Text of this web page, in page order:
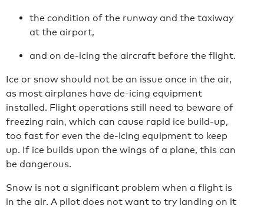
the condition of the runway and the taxiway
at the airport,
and on de-icing the aircraft before the flight.
Ice or snow should not be an issue once in the air,
as most airplanes have de-icing equipment
installed. Flight operations still need to beware of
freezing rain, which can cause rapid ice build-up,
too fast for even the de-icing equipment to keep
up. If ice builds upon the wings of a plane, this can
be dangerous.
Snow is not a significant problem when a flight is
in the air. A pilot does not want to try landing on it